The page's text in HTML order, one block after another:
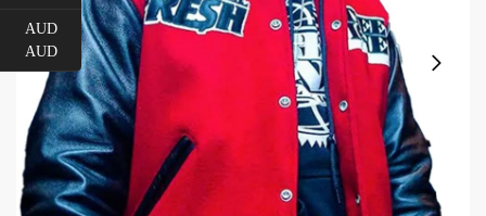
AUD
AUD